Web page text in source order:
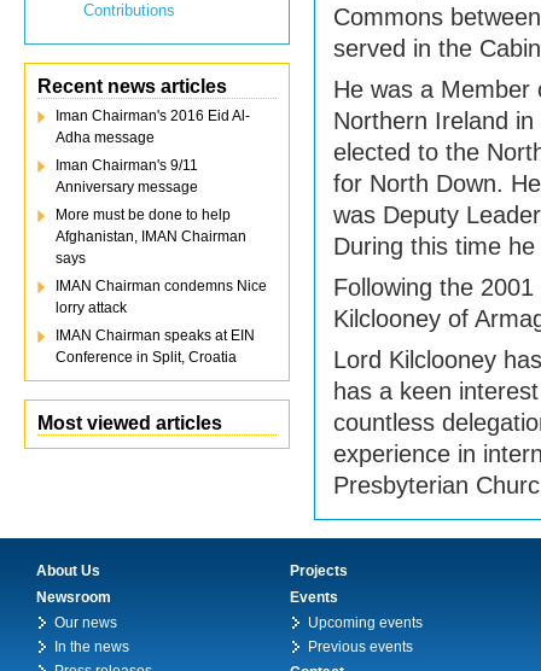
Contributions
Recent news articles
Iman Chairman's 2016 Eid Al-
Adha message
Iman Chairman's 9/11
Anniversary message
More must be done to help
Afghanistan, IMAN Chairman
says
IMAN Chairman condemns Nice
lorry attack
IMAN Chairman speaks at EIN
Conference in Split, Croatia
Most viewed articles
Commons
served in the
He was a Member
Northern Ireland
elected to the
for North Down.
was Deputy
During this time
Following the
Kilclooney of
Lord Kilclooney
has a keen
countless
experience in
Presbyterian
About Us
Newsroom
Our news
In the news
Projects
Events
Upcoming events
Previous events